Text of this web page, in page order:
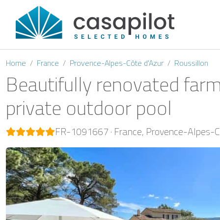
Home France Provence-Alpes-Côte d'Azur Roussillon
Beautifully renovated
private outdoor pool
FR-1091667 France Provence-Alpes-